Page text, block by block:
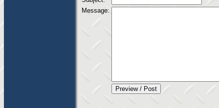
Message: